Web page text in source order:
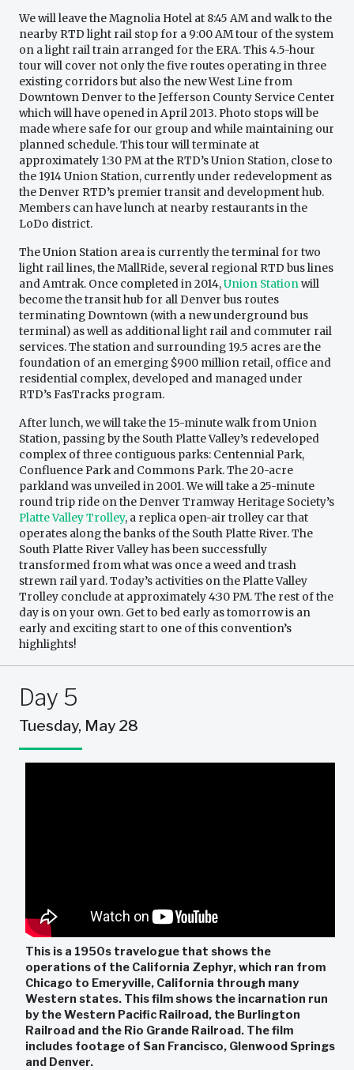
We will leave the Magnolia Hotel at 8:45 AM and walk to the
nearby RTD light rail stop for a 9:00 AM tour of the system
on a light rail train arranged for the ERA. This 4.5-hour
tour will cover not only the five routes operating in three
existing corridors but also the new West Line from
Downtown Denver to the Jefferson County Service Center
which will have opened in April 2013. Photo stops will be
made where safe for our group and while maintaining our
planned schedule. This tour will terminate at
approximately 1:30 PM at the RTD’s Union Station, close to
the 1914 Union Station, currently under redevelopment as
the Denver RTD’s premier transit and development hub.
Members can have lunch at nearby restaurants in the
LoDo district.
The Union Station area is currently the terminal for two
light rail lines, the MallRide, several regional RTD bus lines
and Amtrak. Once completed in 2014,Union Stationwill
become the transit hub for all Denver bus routes
terminating Downtown (with a new underground bus
terminal) as well as additional light rail and commuter rail
services. The station and surrounding 19.5 acres are the
foundation of an emerging $900 million retail, office and
residential complex, developed and managed under
RTD’s FasTracks program.
After lunch, we will take the 15-minute walk from Union
Station, passing by the South Platte Valley’s redeveloped
complex of three contiguous parks: Centennial Park,
Confluence Park and Commons Park. The 20-acre
parkland was unveiled in 2001. We will take a 25-minute
round trip ride on the Denver Tramway Heritage Society’s
Platte Valley Trolley, a replica open-air trolley car that
operates along the banks of the South Platte River. The
South Platte River Valley has been successfully
transformed from what was once a weed and trash
strewn rail yard. Today’s activities on the Platte Valley
Trolley conclude at approximately 4:30 PM. The rest of the
day is on your own. Get to bed early as tomorrow is an
early and exciting start to one of this convention’s
highlights!
Day 5
Tuesday, May 28
This is a 1950s travelogue that shows the
operations of the California Zephyr, which ran from
Chicago to Emeryville, California through many
Western states. This film shows the incarnation run
by the Western Pacific Railroad, the Burlington
Railroad and the Rio Grande Railroad. The film
includes footage of San Francisco, Glenwood Springs
and Denver.